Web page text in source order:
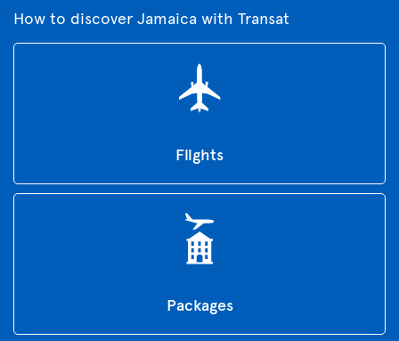
How to discover Jamaica with Transat
Flights
Packages